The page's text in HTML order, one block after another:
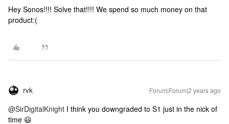
Hey Sonos!!!! Solve that!!!! We spend so much money on that
product:(
rvk Forum|Forum|2 years ago
@SirDigitalKnight I think you downgraded to S1 just in the nick of
time 😃